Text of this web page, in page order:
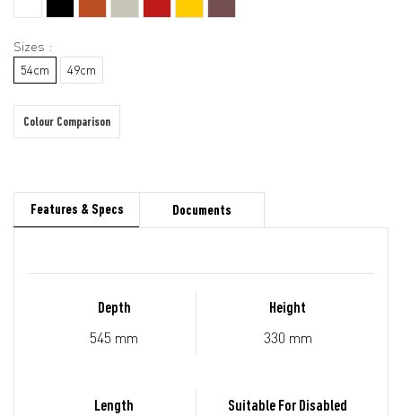
Sizes :
54cm 49cm
Colour Comparison
Features & Specs Documents
Depth
545 mm
Height
330 mm
Length Suitable For Disabled